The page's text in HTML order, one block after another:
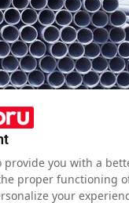
the importance
casing
provide you with a
proper functioning
your